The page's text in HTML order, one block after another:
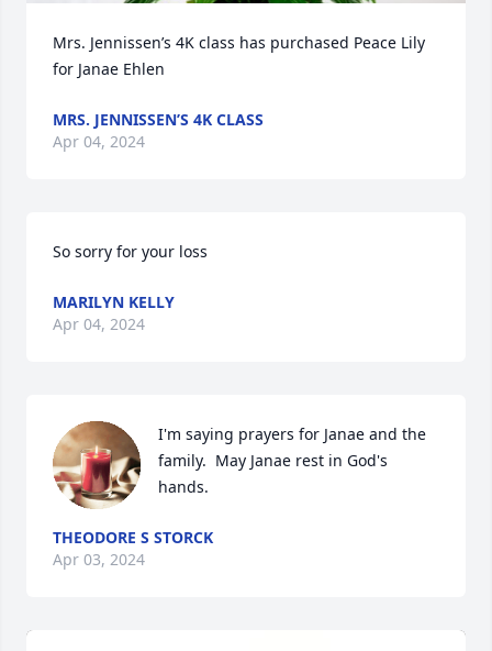
Mrs. Jennissen’s 4K class has purchased Peace Lily
for Janae Ehlen
MRS. JENNISSEN’S 4K CLASS
Apr 04, 2024
So sorry for your loss
MARILYN KELLY
Apr 04, 2024
I'm saying prayers for Janae and the
family.  May Janae rest in God's
hands.
THEODORE S STORCK
Apr 03, 2024